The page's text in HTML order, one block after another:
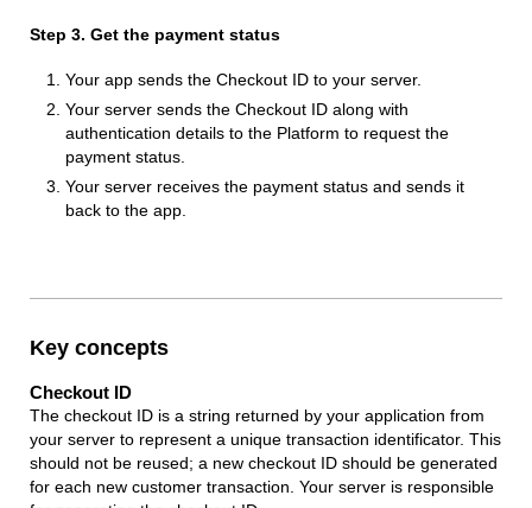
Step 3. Get the payment status
Your app sends the Checkout ID to your server.
Your server sends the Checkout ID along with
authentication details to the Platform to request the
payment status.
Your server receives the payment status and sends it
back to the app.
Key concepts
Checkout ID
The checkout ID is a string returned by your application from
your server to represent a unique transaction identificator. This
should not be reused; a new checkout ID should be generated
for each new customer transaction. Your server is responsible